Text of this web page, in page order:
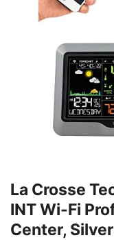
La Crosse
INT Wi-Fi
Center, Silver